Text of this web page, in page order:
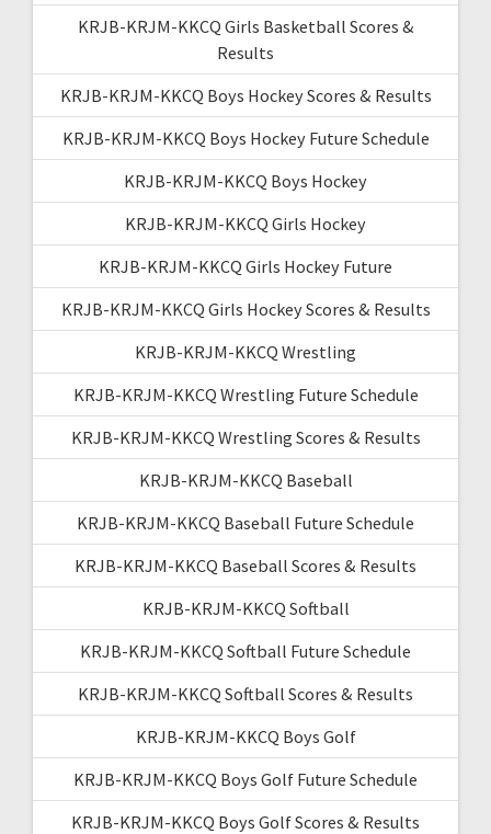
KRJB-KRJM-KKCQ Girls Basketball Scores &
Results
KRJB-KRJM-KKCQ Boys Hockey Scores & Results
KRJB-KRJM-KKCQ Boys Hockey Future Schedule
KRJB-KRJM-KKCQ Boys Hockey
KRJB-KRJM-KKCQ Girls Hockey
KRJB-KRJM-KKCQ Girls Hockey Future
KRJB-KRJM-KKCQ Girls Hockey Scores & Results
KRJB-KRJM-KKCQ Wrestling
KRJB-KRJM-KKCQ Wrestling Future Schedule
KRJB-KRJM-KKCQ Wrestling Scores & Results
KRJB-KRJM-KKCQ Baseball
KRJB-KRJM-KKCQ Baseball Future Schedule
KRJB-KRJM-KKCQ Baseball Scores & Results
KRJB-KRJM-KKCQ Softball
KRJB-KRJM-KKCQ Softball Future Schedule
KRJB-KRJM-KKCQ Softball Scores & Results
KRJB-KRJM-KKCQ Boys Golf
KRJB-KRJM-KKCQ Boys Golf Future Schedule
KRJB-KRJM-KKCQ Boys Golf Scores & Results